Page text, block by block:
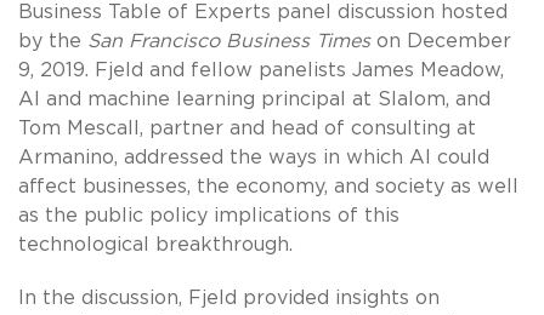
Business Table of Experts panel discussion hosted
by the San Francisco Business Timeson December
9, 2019. Fjeld and fellow panelists James Meadow,
AI and machine learning principal at Slalom, and
Tom Mescall, partner and head of consulting at
Armanino, addressed the ways in which AI could
affect businesses, the economy, and society as well
as the public policy implications of this
technological breakthrough.
In the discussion, Fjeld provided insights on